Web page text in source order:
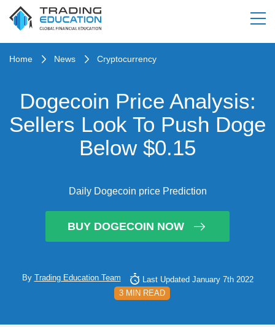
Home News Cryptocurrency
Dogecoin Price Analysis:
Sellers Look To Push Doge
Below $0.15
Daily Dogecoin price Prediction
BUY DOGECOIN NOW
By Trading Education Team
Last Updated January 7th 2022
3 MIN READ